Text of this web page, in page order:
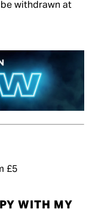
withdrawn at
£5
WITH MY